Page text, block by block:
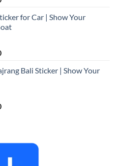
is:
₹499.00.
for Car | Show Your
Current
is:
Bali Sticker | Show Your
Current